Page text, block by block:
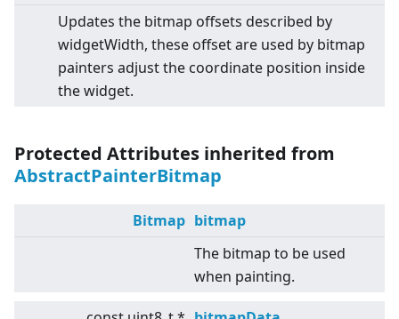
Updates the bitmap offsets described by
widgetWidth, these offset are used by bitmap
painters adjust the coordinate position inside
the widget.
Protected Attributes inherited from
AbstractPainterBitmap
Bitmap bitmap
The bitmap to be used
when painting.